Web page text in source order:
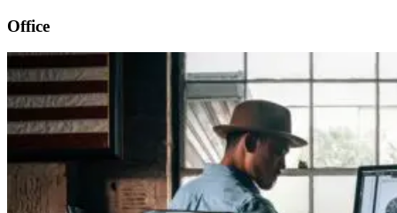
Office